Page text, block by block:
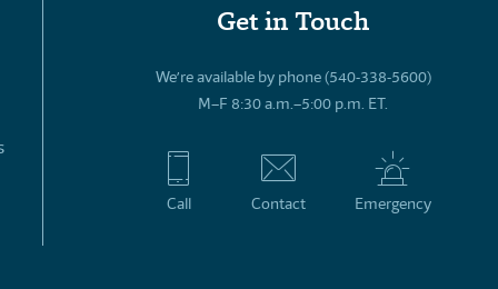
Get in Touch
We’re available by phone (540-338-5600)
M–F 8:30 a.m.–5:00 p.m. ET.
Call Contact Emergency